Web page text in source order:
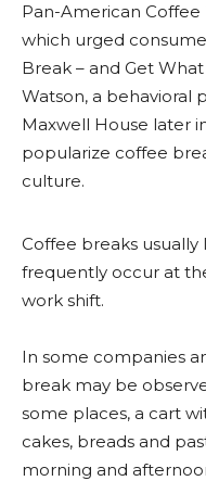
Pan-American
which urged
Break – and Get
Watson, a behavioral
Maxwell House later
popularize coffee
culture.
Coffee breaks
frequently occur at
work shift.
In some companies
break may be
some places, a cart
cakes, breads and
morning and